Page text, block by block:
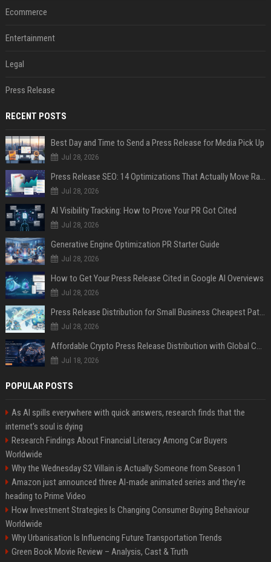
Ecommerce
Entertainment
Legal
Press Release
RECENT POSTS
Best Day and Time to Send a Press Release for Media Pick Up
Jul 28, 2026
Press Release SEO: 14 Optimizations That Actually Move Rankings
Jul 28, 2026
AI Visibility Tracking: How to Prove Your PR Got Cited
Jul 28, 2026
Generative Engine Optimization PR Starter Guide
Jul 28, 2026
How to Get Your Press Release Cited in Google AI Overviews
Jul 28, 2026
Press Release Distribution for Small Business Cheapest Path to Real Coverage
Jul 28, 2026
Affordable Crypto Press Release Distribution with Global Coverage
Jul 18, 2026
POPULAR POSTS
As AI spills everywhere with quick answers, research finds that the
internet’s soul is dying
Research Findings About Financial Literacy Among Car Buyers
Worldwide
Why the Wednesday S2 Villain is Actually Someone from Season 1
Amazon just announced three AI-made animated series and they’re
heading to Prime Video
How Investment Strategies Is Changing Consumer Buying Behaviour
Worldwide
Why Urbanisation Is Influencing Future Transportation Trends
Green Book Movie Review – Analysis, Cast & Truth